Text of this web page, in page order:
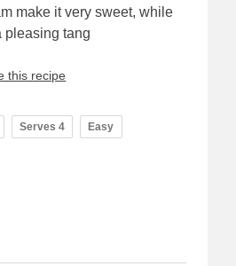
make it very sweet, while
pleasing tang
this recipe
Serves 4 Easy